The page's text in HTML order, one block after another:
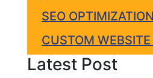
SEO
CUSTOM WEBSITE
Latest Post